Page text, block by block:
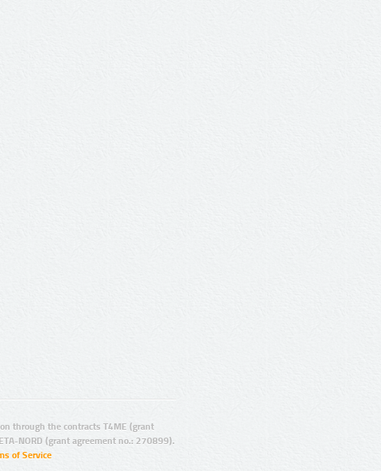
through the contracts T4ME (grant
NORD (grant agreement no.: 270899).
of Service